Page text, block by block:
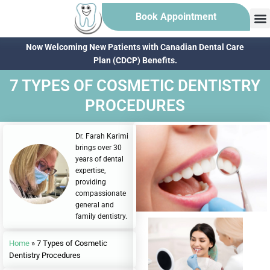
Book Appointment
Now Welcoming New Patients with Canadian Dental Care
Plan (CDCP) Benefits.
7 TYPES OF COSMETIC DENTISTRY
PROCEDURES
Dr. Farah Karimi
brings over 30
years of dental
expertise,
providing
compassionate
general and
family dentistry.
Home » 7 Types of Cosmetic
Dentistry Procedures